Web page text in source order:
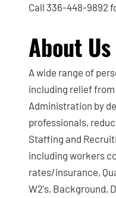
Call 336-448-9892
About Us
A wide range of
including relief
Administration by
professionals,
Staffing and
including workers
rates/insurance,
W2's, Background,